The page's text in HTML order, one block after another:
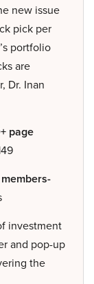
new issue
pick per
portfolio
are
Dr. Inan
page
members-
investment
and pop-up
the